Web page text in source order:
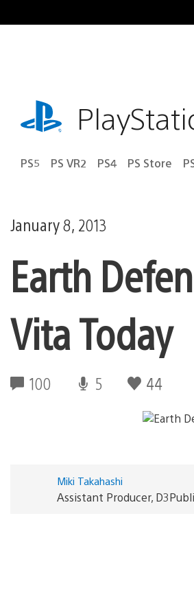
to
playstation.com
PS5 PS VR2 PS4 PS Store
January 8, 2013
Earth
Vita Today
100 5 44
Miki Takahashi
Assistant Producer,